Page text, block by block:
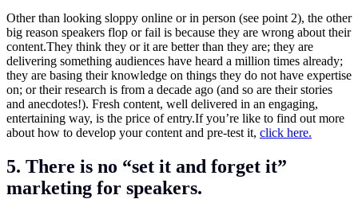
Other than looking sloppy online or in person (see point 2), the other
big reason speakers flop or fail is because they are wrong about their
content.They think they or it are better than they are; they are
delivering something audiences have heard a million times already;
they are basing their knowledge on things they do not have expertise
on; or their research is from a decade ago (and so are their stories
and anecdotes!). Fresh content, well delivered in an engaging,
entertaining way, is the price ofentry.Ifyou’re like to find out more
about how to develop your content and pre-test it, click here.
5. There is no “set it and forget it”
marketing for speakers.